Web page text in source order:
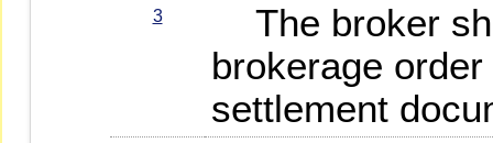
3
The broker
brokerage
settlement